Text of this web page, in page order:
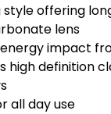
style offering
lens
impact
high definition
all day use